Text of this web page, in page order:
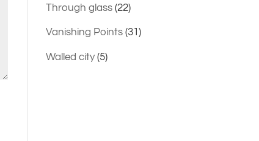
Through glass(22)
Vanishing Points(31)
Walled city(5)